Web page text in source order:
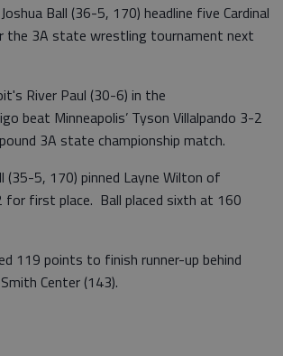
Ball (36-5, 170) headline five Cardinal
the 3A state wrestling tournament next
River Paul (30-6) in the
beat Minneapolis’ Tyson Villalpando 3-2
3A state championship match.
(35-5, 170) pinned Layne Wilton of
for first place. Ball placed sixth at 160
119 points to finish runner-up behind
Center (143).